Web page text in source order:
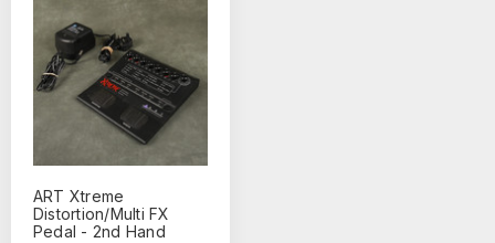
ART Xtreme
Distortion/Multi FX
Pedal - 2nd Hand